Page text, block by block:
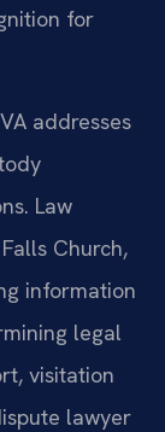
for
addresses
Law
Church,
information
legal
visitation
lawyer